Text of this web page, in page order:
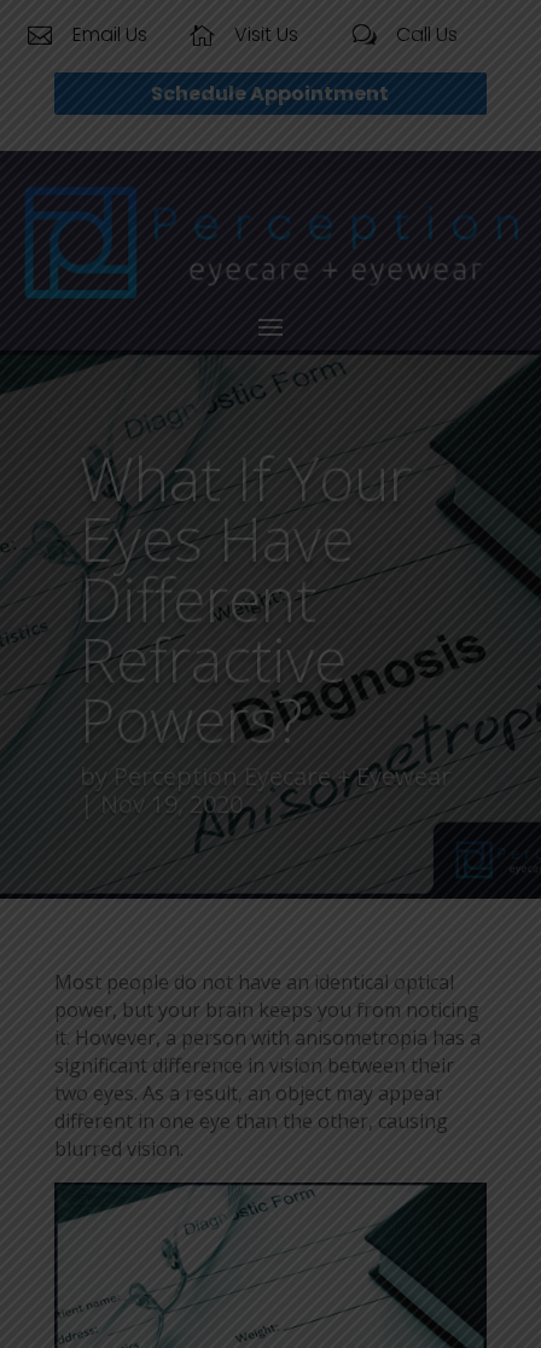
 Email Us  Visit Us w Call Us
Schedule Appointment
What If Your
Eyes Have
Different
Refractive
Powers?
by Perception Eyecare + Eyewear
Nov 19, 2020
Most people do not have an identical optical
power, but your brain keeps you from noticing
it. However, a person with anisometropia has a
significant difference in vision between their
two eyes. As a result, an object may appear
different in one eye than the other, causing
blurred vision.